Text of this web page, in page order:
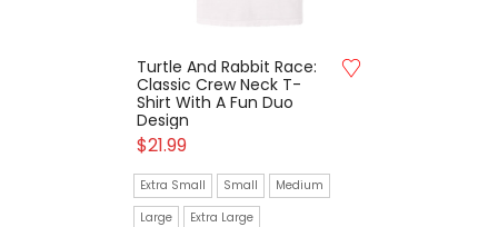
Turtle And Rabbit Race:
Classic Crew Neck T-
Shirt With A Fun Duo
Design
$21.99
Extra Small Small
Medium
Large
Extra Large